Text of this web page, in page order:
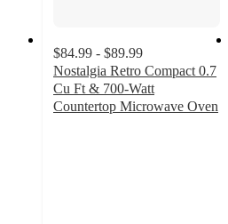
$84.99 - $89.99
Nostalgia Retro Compact 0.7
Cu Ft & 700-Watt
Countertop Microwave Oven